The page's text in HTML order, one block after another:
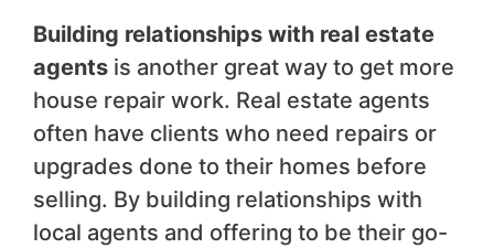
Building relationships with real estate
agents is another great way to get more
house repair work. Real estate agents
often have clients who need repairs or
upgrades done to their homes before
selling. By building relationships with
local agents and offering to be their go-